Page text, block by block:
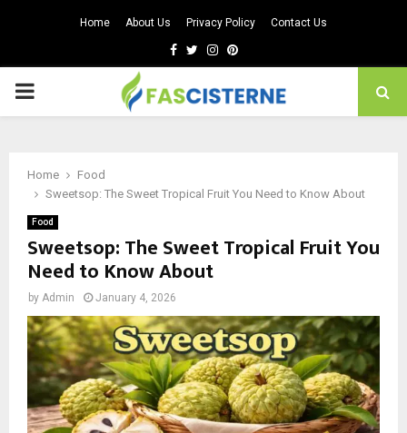
Home About Us Privacy Policy Contact Us
Facebook
TwitterInstagram
Pinterest
PRIMARY
Home
Food
Sweetsop: The Sweet Tropical Fruit You Need to Know About
Food
Sweetsop: The Sweet Tropical Fruit You
Need to Know About
by Admin January 4, 2026